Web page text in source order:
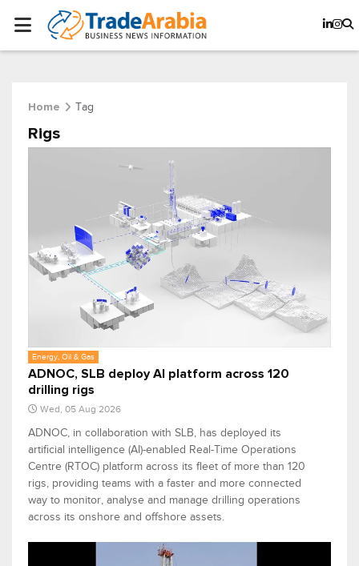
Home Tag
Rigs
Energy, Oil & Gas
ADNOC, SLB deploy AI platform across 120
drilling rigs
Wed, 05 Aug 2026
ADNOC, in collaboration with SLB, has deployed its
artificial intelligence (AI)-enabled Real-Time Operations
Centre (RTOC) platform across its fleet of more than 120
rigs, providing teams with a faster and more connected
way to monitor, analyse and manage drilling operations
across its onshore and offshore assets.